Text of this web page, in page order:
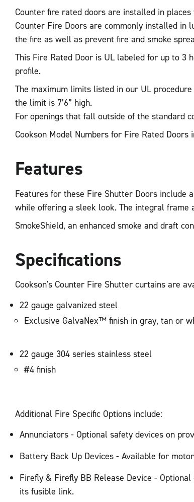
Counter fire rated doors are installed in
Counter Fire Doors are commonly installed in
the fire as well as prevent fire and smoke
This Fire Rated Door is UL labeled for up to 3
profile.
The maximum limits listed in our UL
the limit is 7’6” high.
For openings that fall outside of the standard
Cookson Model Numbers for Fire Rated Doors
Features
Features for these Fire Shutter Doors include
while offering a sleek look. The integral
SmokeShield, an enhanced smoke and draft
Specifications
Cookson's Counter Fire Shutter curtains are
22 gauge galvanized steel
Exclusive GalvaNex™ finish in gray, tan or
22 gauge 304 series stainless steel
#4 finish
Additional Fire Specific Options include:
Annunciators - Optional safety devices on
Battery Back Up Devices - Available for
Firefly & Firefly BB Release Device -
its fusible link.